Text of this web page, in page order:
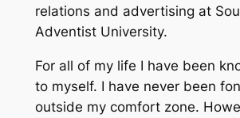
relations and advertising at
Adventist University.
For all of my life I have been
to myself. I have never been
outside my comfort zone.